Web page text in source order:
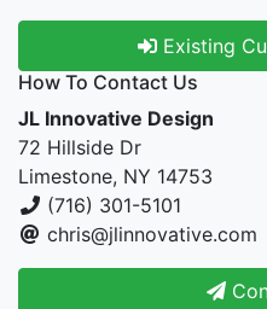
Existing
How To Contact Us
JL Innovative Design
72 Hillside Dr
Limestone, NY 14753
(716) 301-5101
chris@jlinnovative.com